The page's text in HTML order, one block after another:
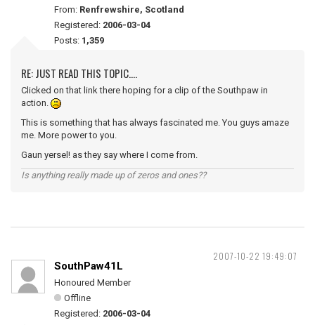
From: Renfrewshire, Scotland
Registered: 2006-03-04
Posts: 1,359
RE: JUST READ THIS TOPIC....
Clicked on that link there hoping for a clip of the Southpaw in
action.
This is something that has always fascinated me. You guys amaze
me. More power to you.
Gaun yersel! as they say where I come from.
Is anything really made up of zeros and ones??
2007-10-22 19:49:07
SouthPaw41L
Honoured Member
Offline
Registered: 2006-03-04